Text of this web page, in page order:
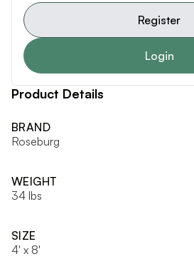
Register
Login
Product Details
BRAND
Roseburg
WEIGHT
34 lbs
SIZE
4' x 8'